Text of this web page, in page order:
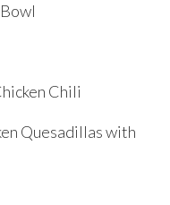
Chili
Quesadillas with